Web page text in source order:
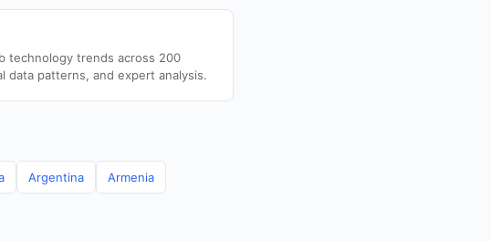
technology trends across 200
patterns, and expert analysis.
Argentina Armenia